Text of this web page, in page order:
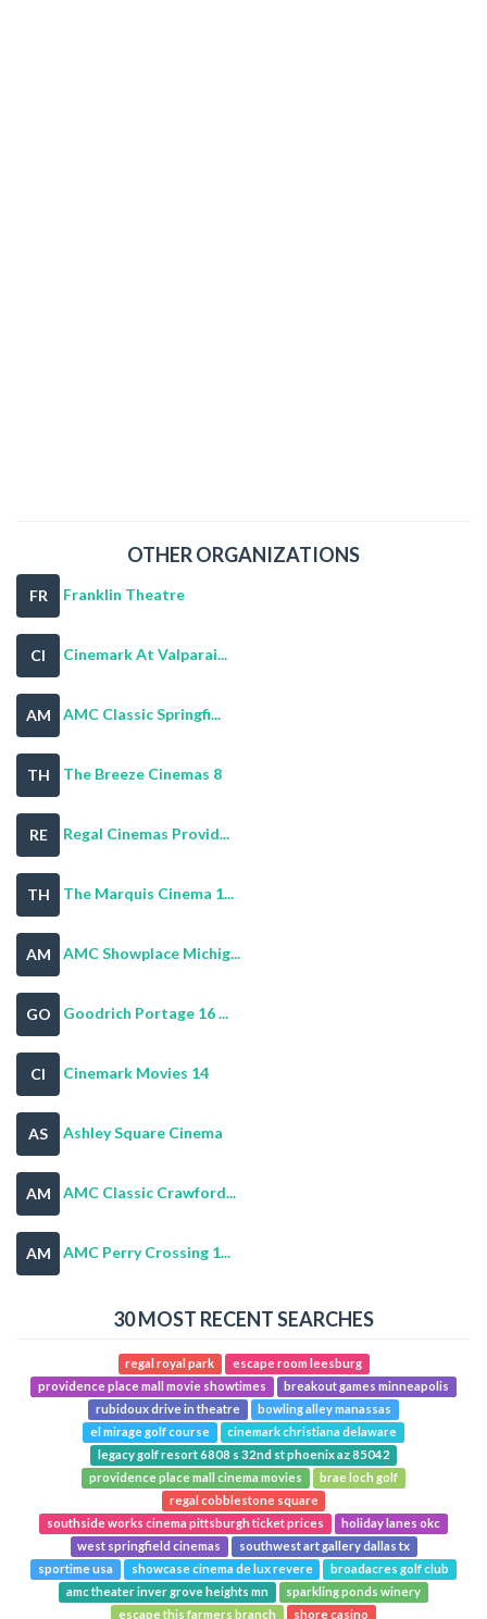
OTHER ORGANIZATIONS
FR Franklin Theatre
CI Cinemark At Valparai...
AM AMC Classic Springfi...
TH The Breeze Cinemas 8
RE Regal Cinemas Provid...
TH The Marquis Cinema 1...
AM AMC Showplace Michig...
GO Goodrich Portage 16 ...
CI Cinemark Movies 14
AS Ashley Square Cinema
AM AMC Classic Crawford...
AM AMC Perry Crossing 1...
30 MOST RECENT SEARCHES
regal royal park
escape room leesburg
providence place mall movie showtimes
breakout games minneapolis
rubidoux drive in theatre
bowling alley manassas
el mirage golf course
cinemark christiana delaware
legacy golf resort 6808 s 32nd st phoenix az 85042
providence place mall cinema movies
brae loch golf
regal cobblestone square
southside works cinema pittsburgh ticket prices
holiday lanes okc
west springfield cinemas
southwest art gallery dallas tx
sportime usa
showcase cinema de lux revere
broadacres golf club
amc theater inver grove heights mn
sparkling ponds winery
escape this farmers branch
shore casino